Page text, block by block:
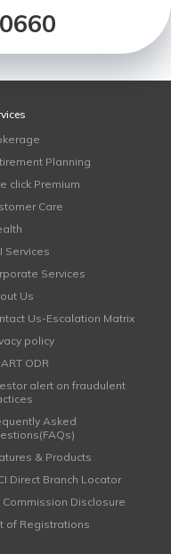
Planning
click Premium
Care
Services
Services
Us
Us-Escalation Matrix
policy
ODR
alert on fraudulent
Asked
& Products
Direct Branch Locator
Commission Disclosure
of Registrations